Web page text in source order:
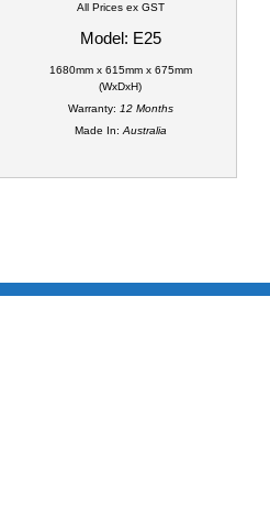
All Prices ex GST
Model: E25
1680mm x 615mm x 675mm
(WxDxH)
Warranty: 12 Months
Made In: Australia